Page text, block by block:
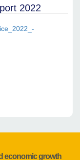
2022
economic growth